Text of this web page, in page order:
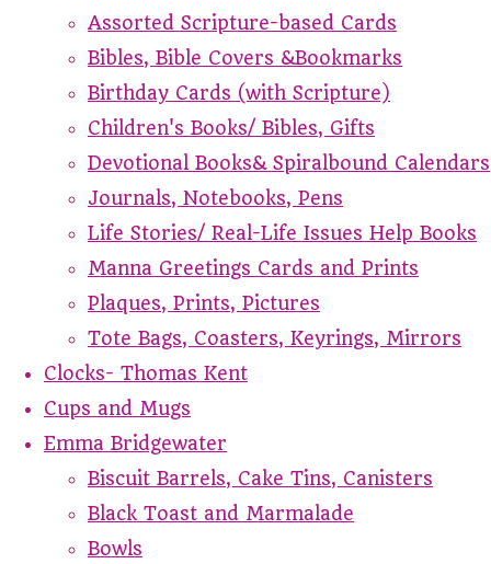
Assorted Scripture-based Cards
Bibles, Bible Covers &Bookmarks
Birthday Cards (with Scripture)
Children's Books/ Bibles, Gifts
Devotional Books& Spiralbound Calendars
Journals, Notebooks, Pens
Life Stories/ Real-Life Issues Help Books
Manna Greetings Cards and Prints
Plaques, Prints, Pictures
Tote Bags, Coasters, Keyrings, Mirrors
Clocks- Thomas Kent
Cups and Mugs
Emma Bridgewater
Biscuit Barrels, Cake Tins, Canisters
Black Toast and Marmalade
Bowls